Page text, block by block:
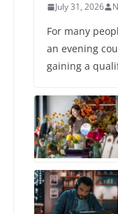
July 31, 2026
For many
an evening
gaining a